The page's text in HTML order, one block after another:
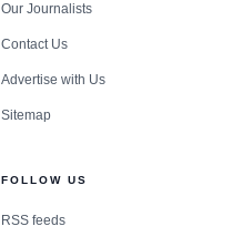
Our Journalists
Contact Us
Advertise with Us
Sitemap
FOLLOW US
RSS feeds